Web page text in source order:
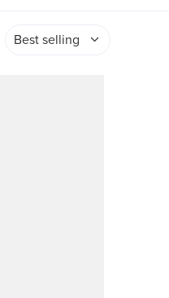
Best selling